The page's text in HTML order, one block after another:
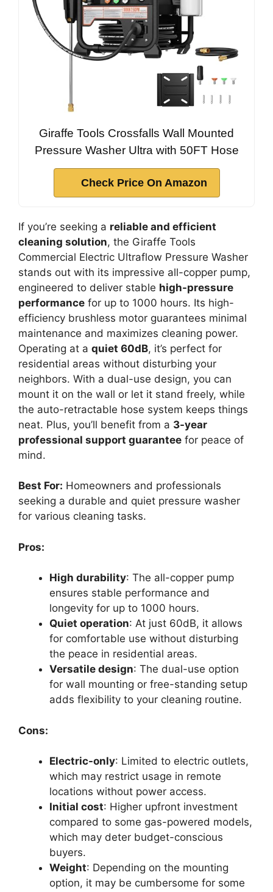
Giraffe Tools Crossfalls Wall Mounted
Pressure Washer Ultra with 50FT Hose
Check Price On Amazon
If you’re seeking a reliable and efficient
cleaning solution, the Giraffe Tools
Commercial Electric Ultraflow Pressure Washer
stands out with its impressive all-copper pump,
engineered to deliver stable high-pressure
performance for up to 1000 hours. Its high-
efficiency brushless motor guarantees minimal
maintenance and maximizes cleaning power.
Operating at a quiet 60dB, it’s perfect for
residential areas without disturbing your
neighbors. With a dual-use design, you can
mount it on the wall or let it stand freely, while
the auto-retractable hose system keeps things
neat. Plus, you’ll benefit from a 3-year
professional support guarantee for peace of
mind.
Best For: Homeowners and professionals
seeking a durable and quiet pressure washer
for various cleaning tasks.
Pros:
High durability: The all-copper pump
ensures stable performance and
longevity for up to 1000 hours.
Quiet operation: At just 60dB, it allows
for comfortable use without disturbing
the peace in residential areas.
Versatile design: The dual-use option
for wall mounting or free-standing setup
adds flexibility to your cleaning routine.
Cons:
Electric-only: Limited to electric outlets,
which may restrict usage in remote
locations without power access.
Initial cost: Higher upfront investment
compared to some gas-powered models,
which may deter budget-conscious
buyers.
Weight: Depending on the mounting
option, it may be cumbersome for some